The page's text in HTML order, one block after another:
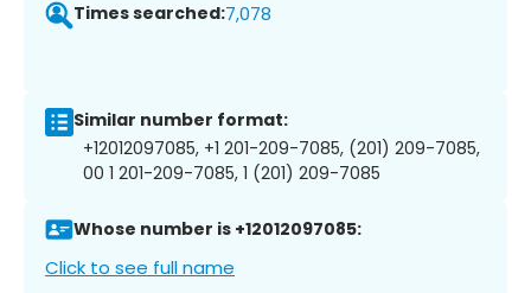
Times searched:7,078
Similar number format:
+12012097085, +1 201-209-7085, (201) 209-7085,
00 1 201-209-7085, 1 (201) 209-7085
Whose number is +12012097085:
Click to see full name